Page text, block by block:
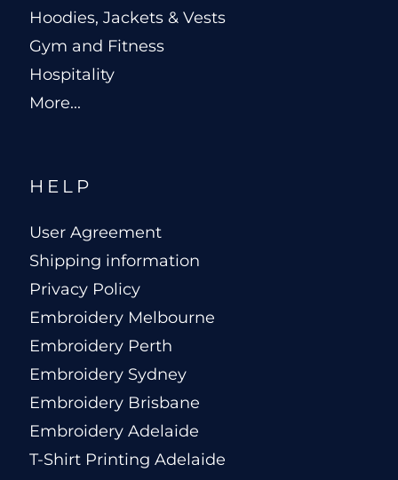
Hoodies, Jackets & Vests
Gym and Fitness
Hospitality
More...
HELP
User Agreement
Shipping information
Privacy Policy
Embroidery Melbourne
Embroidery Perth
Embroidery Sydney
Embroidery Brisbane
Embroidery Adelaide
T-Shirt Printing Adelaide